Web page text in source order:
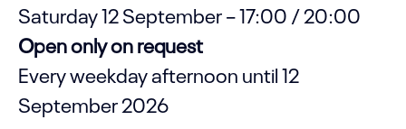
Saturday 12 September – 17:00 / 20:00
Open only on request
Every weekday afternoon until 12
September 2026